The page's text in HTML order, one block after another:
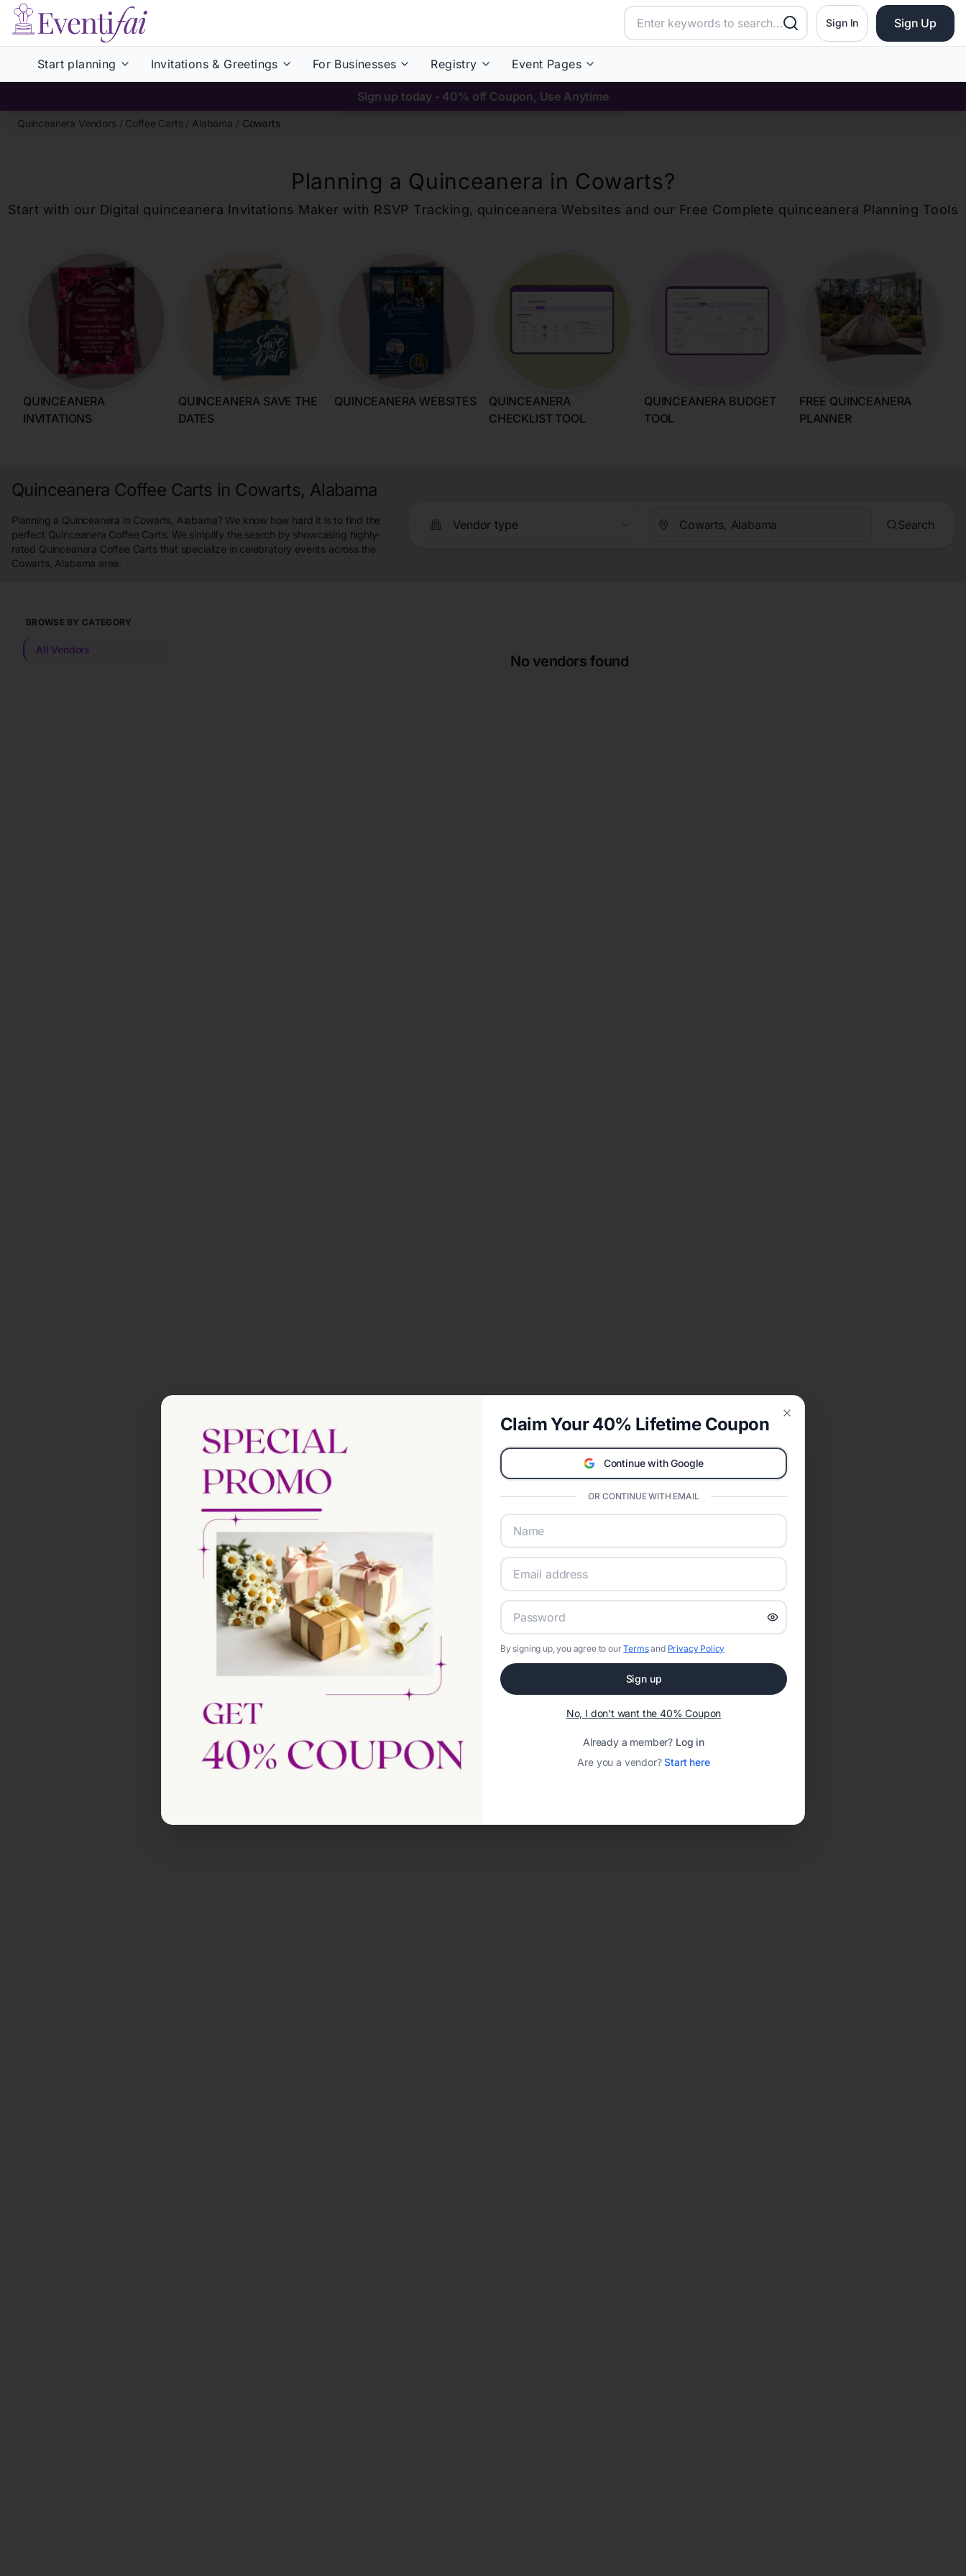
Sign In Sign Up
Start planning Invitations & Greetings For Businesses Registry Event Pages
Sign up today - 40% off Coupon, Use Anytime
Quinceanera Vendors / Coffee Carts / Alabama / Cowarts
Planning a Quinceanera in Cowarts?
Start with our Digital quinceanera Invitations Maker with RSVP Tracking, quinceanera Websites and our Free Complete quinceanera Planning Tools
QUINCEANERA
INVITATIONS
QUINCEANERA SAVE THE
DATES
QUINCEANERA WEBSITES
QUINCEANERA
CHECKLIST TOOL
QUINCEANERA BUDGET
TOOL
FREE QUINCEANERA
PLANNER
Quinceanera Coffee Carts in Cowarts, Alabama
Planning a Quinceanera in Cowarts, Alabama? We know how hard it is to find the
perfect Quinceanera Coffee Carts. We simplify the search by showcasing highly-
rated Quinceanera Coffee Carts that specialize in celebratory events across the
Cowarts, Alabama area.
Vendor type Search
BROWSE BY CATEGORY
All Vendors
No vendors found
Claim Your 40% Lifetime Coupon
Continue with Google
OR CONTINUE WITH EMAIL
By signing up, you agree to ourTermsand Privacy Policy
Sign up
No, I don't want the 40% Coupon
Already a member? Log in
Are you a vendor?Start here